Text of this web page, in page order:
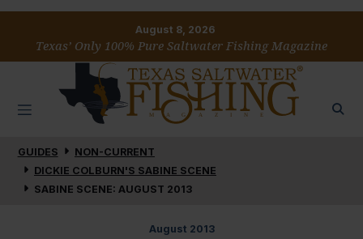
August 8, 2026
Texas’ Only 100% Pure Saltwater Fishing Magazine
GUIDES
NON-CURRENT
DICKIE COLBURN'S SABINE SCENE
SABINE SCENE: AUGUST 2013
August 2013